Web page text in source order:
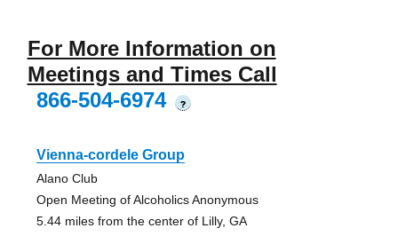
For More Information on
Meetings and Times Call
866-504-6974
?
Vienna-cordele Group
Alano Club
Open Meeting of Alcoholics Anonymous
5.44 miles from the center of Lilly, GA